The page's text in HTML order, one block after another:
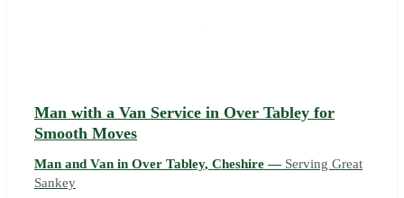
Man with a Van Service in Over Tabley for
Smooth Moves
Man and Van in Over Tabley, Cheshire — Serving Great
Sankey